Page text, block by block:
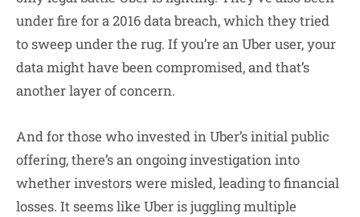
under fire for a 2016 data breach, which they tried
to sweep under the rug. If you’re an Uber user, your
data might have been compromised, and that’s
another layer of concern.
And for those who invested in Uber’s initial public
offering, there’s an ongoing investigation into
whether investors were misled, leading to financial
losses. It seems like Uber is juggling multiple